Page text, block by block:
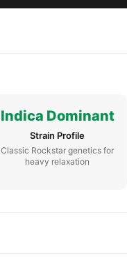
Indica Dominant
Strain Profile
Classic Rockstar genetics for
heavy relaxation